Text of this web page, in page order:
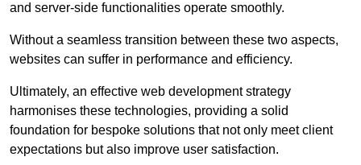
and server-side functionalities operate smoothly.
Without a seamless transition between these two aspects,
websites can suffer in performance and efficiency.
Ultimately, an effective web development strategy
harmonises these technologies, providing a solid
foundation for bespoke solutions that not only meet client
expectations but also improve user satisfaction.